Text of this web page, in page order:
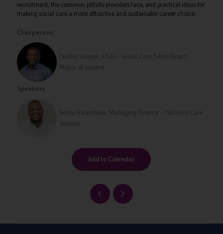
recruitment, the common pitfalls providers face, and practical ideas for
making social care a more attractive and sustainable career choice.
Chairperson
Dudley Sawyerr, Chair - Social Care Talent Board -
Mayor of London
Speakers
Simba Rwambiwa, Managing Director - Palmlove Care
Services
Add to Calendar